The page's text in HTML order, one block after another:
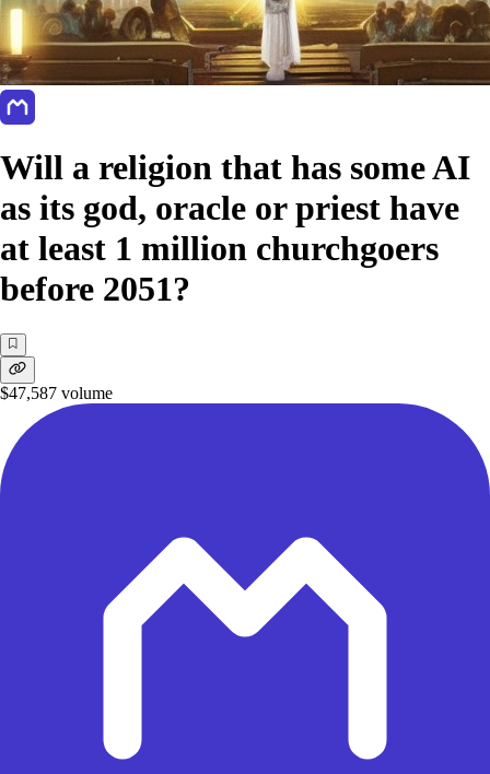
Will a religion that has some AI
as its god, oracle or priest have
at least 1 million churchgoers
before 2051?
$47,587 volume